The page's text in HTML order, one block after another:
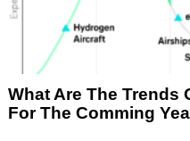
What Are The Trends
For The Comming